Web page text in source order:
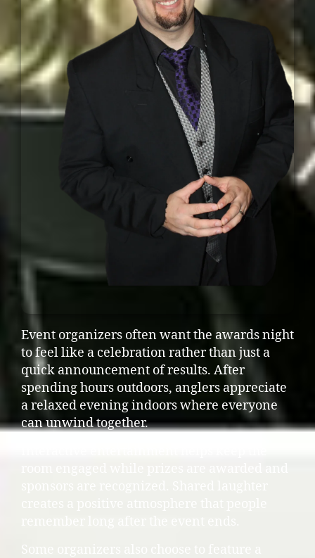
Event organizers often want the awards night
to feel like a celebration rather than just a
quick announcement of results. After
spending hours outdoors, anglers appreciate
a relaxed evening indoors where everyone
can unwind together.